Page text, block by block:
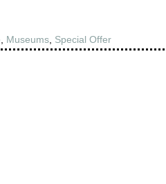
Museums Special Offer